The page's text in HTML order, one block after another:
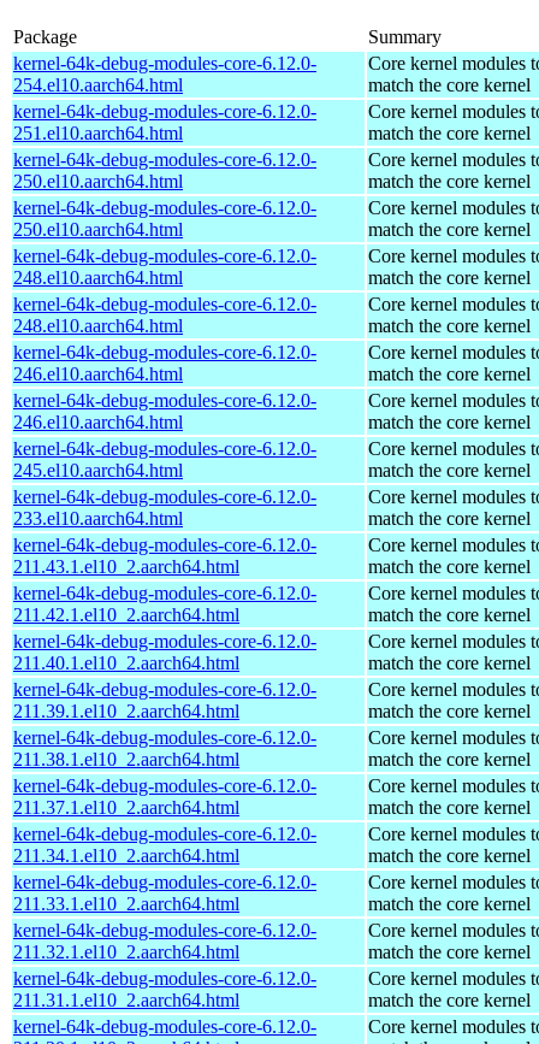
Package
Summary
kernel-64k-debug-modules-core-6.12.0-
254.el10.aarch64.html
Core kernel modules
match the core kernel
kernel-64k-debug-modules-core-6.12.0-
251.el10.aarch64.html
Core kernel modules
match the core kernel
kernel-64k-debug-modules-core-6.12.0-
250.el10.aarch64.html
Core kernel modules
match the core kernel
kernel-64k-debug-modules-core-6.12.0-
250.el10.aarch64.html
Core kernel modules
match the core kernel
kernel-64k-debug-modules-core-6.12.0-
248.el10.aarch64.html
Core kernel modules
match the core kernel
kernel-64k-debug-modules-core-6.12.0-
248.el10.aarch64.html
Core kernel modules
match the core kernel
kernel-64k-debug-modules-core-6.12.0-
246.el10.aarch64.html
Core kernel modules
match the core kernel
kernel-64k-debug-modules-core-6.12.0-
246.el10.aarch64.html
Core kernel modules
match the core kernel
kernel-64k-debug-modules-core-6.12.0-
245.el10.aarch64.html
Core kernel modules
match the core kernel
kernel-64k-debug-modules-core-6.12.0-
233.el10.aarch64.html
Core kernel modules
match the core kernel
kernel-64k-debug-modules-core-6.12.0-
211.43.1.el10_2.aarch64.html
Core kernel modules
match the core kernel
kernel-64k-debug-modules-core-6.12.0-
211.42.1.el10_2.aarch64.html
Core kernel modules
match the core kernel
kernel-64k-debug-modules-core-6.12.0-
211.40.1.el10_2.aarch64.html
Core kernel modules
match the core kernel
kernel-64k-debug-modules-core-6.12.0-
211.39.1.el10_2.aarch64.html
Core kernel modules
match the core kernel
kernel-64k-debug-modules-core-6.12.0-
211.38.1.el10_2.aarch64.html
Core kernel modules
match the core kernel
kernel-64k-debug-modules-core-6.12.0-
211.37.1.el10_2.aarch64.html
Core kernel modules
match the core kernel
kernel-64k-debug-modules-core-6.12.0-
211.34.1.el10_2.aarch64.html
Core kernel modules
match the core kernel
kernel-64k-debug-modules-core-6.12.0-
211.33.1.el10_2.aarch64.html
Core kernel modules
match the core kernel
kernel-64k-debug-modules-core-6.12.0-
211.32.1.el10_2.aarch64.html
Core kernel modules
match the core kernel
kernel-64k-debug-modules-core-6.12.0-
211.31.1.el10_2.aarch64.html
Core kernel modules
match the core kernel
kernel-64k-debug-modules-core-6.12.0-
Core kernel modules